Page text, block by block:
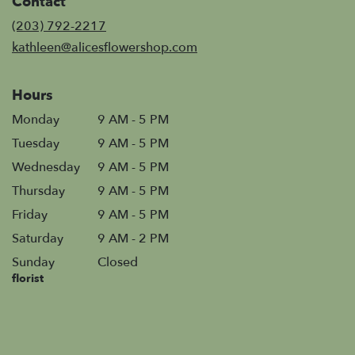
(203) 792-2217
kathleen@alicesflowershop.com
Hours
Monday
9 AM - 5 PM
Tuesday
9 AM - 5 PM
Wednesday
9 AM - 5 PM
Thursday
9 AM - 5 PM
Friday
9 AM - 5 PM
Saturday
9 AM - 2 PM
Sunday
Closed
florist